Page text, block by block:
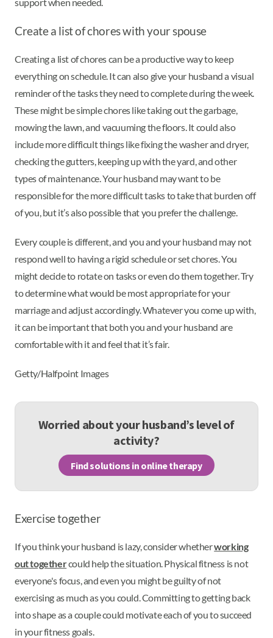
support when needed.
Create a list of chores with your spouse
Creating a list of chores can be a productive way to keep
everything on schedule. It can also give your husband a visual
reminder of the tasks they need to complete during the week.
These might be simple chores like taking out the garbage,
mowing the lawn, and vacuuming the floors. It could also
include more difficult things like fixing the washer and dryer,
checking the gutters, keeping up with the yard, and other
types of maintenance. Your husband may want to be
responsible for the more difficult tasks to take that burden off
of you, but it’s also possible that you prefer the challenge.
Every couple is different, and you and your husband may not
respond well to having a rigid schedule or set chores. You
might decide to rotate on tasks or even do them together. Try
to determine what would be most appropriate for your
marriage and adjust accordingly. Whatever you come up with,
it can be important that both you and your husband are
comfortable with it and feel that it’s fair.
Getty/Halfpoint Images
Worried about your husband’s level of
activity?
Find solutions in online therapy
Exercise together
If you think your husband is lazy, consider whetherworking
out togethercould help the situation. Physical fitness is not
everyone's focus, and even you might be guilty of not
exercising as much as you could. Committing to getting back
into shape as a couple could motivate each of you to succeed
in your fitness goals.